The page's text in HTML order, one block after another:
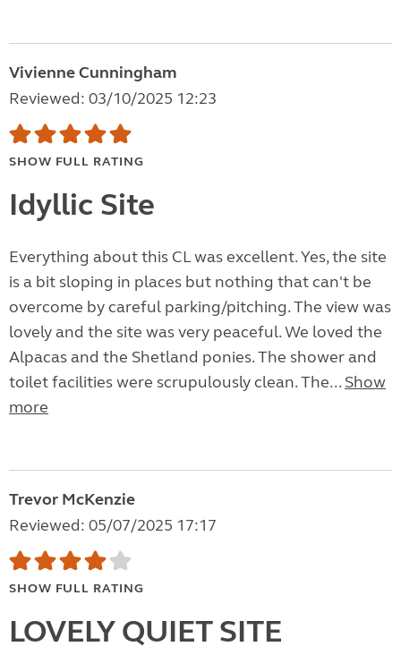
Vivienne Cunningham
Reviewed: 03/10/2025 12:23
SHOW FULL RATING
Idyllic Site
Everything about this CL was excellent. Yes, the site
is a bit sloping in places but nothing that can't be
overcome by careful parking/pitching. The view was
lovely and the site was very peaceful. We loved the
Alpacas and the Shetland ponies. The shower and
toilet facilities were scrupulously clean. The... Show
more
Trevor McKenzie
Reviewed: 05/07/2025 17:17
SHOW FULL RATING
LOVELY QUIET SITE